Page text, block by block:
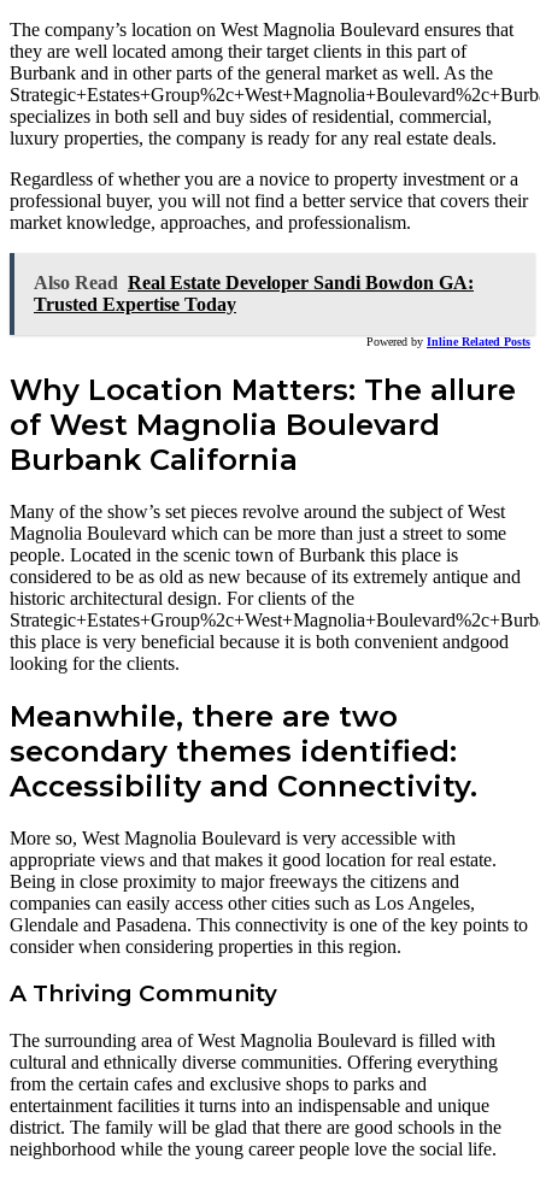
The company’s location on West Magnolia Boulevard ensures that
they are well located among their target clients in this part of
Burbank and in other parts of the general market as well. As the
specializes in both sell and buy sides of residential, commercial,
luxury properties, the company is ready for any real estate deals.
Regardless of whether you are a novice to property investment or a
professional buyer, you will not find a better service that covers their
market knowledge, approaches, and professionalism.
Also Read Real Estate Developer Sandi Bowdon GA:
Trusted Expertise Today
Powered by Inline Related Posts
Why Location Matters: The allure
of West Magnolia Boulevard
Burbank California
Many of the show’s set pieces revolve around the subject of West
Magnolia Boulevard which can be more than just a street to some
people. Located in the scenic town of Burbank this place is
considered to be as old as new because of its extremely antique and
historic architectural design. For clients of the
this place is very beneficial because it is both convenient andgood
looking for the clients.
Meanwhile, there are two
secondary themes identified:
Accessibility and Connectivity.
More so, West Magnolia Boulevard is very accessible with
appropriate views and that makes it good location for real estate.
Being in close proximity to major freeways the citizens and
companies can easily access other cities such as Los Angeles,
Glendale and Pasadena. This connectivity is one of the key points to
consider when considering properties in this region.
A Thriving Community
The surrounding area of West Magnolia Boulevard is filled with
cultural and ethnically diverse communities. Offering everything
from the certain cafes and exclusive shops to parks and
entertainment facilities it turns into an indispensable and unique
district. The family will be glad that there are good schools in the
neighborhood while the young career people love the social life.